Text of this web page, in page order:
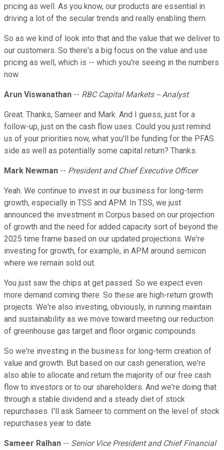
pricing as well. As you know, our products are essential in
driving a lot of the secular trends and really enabling them.
So as we kind of look into that and the value that we deliver to
our customers. So there's a big focus on the value and use
pricing as well, which is -- which you're seeing in the numbers
now.
Arun Viswanathan -- RBC Capital Markets -- Analyst
Great. Thanks, Sameer and Mark. And I guess, just for a
follow-up, just on the cash flow uses. Could you just remind
us of your priorities now, what you'll be funding for the PFAS
side as well as potentially some capital return? Thanks.
Mark Newman -- President and Chief Executive Officer
Yeah. We continue to invest in our business for long-term
growth, especially in TSS and APM. In TSS, we just
announced the investment in Corpus based on our projection
of growth and the need for added capacity sort of beyond the
2025 time frame based on our updated projections. We're
investing for growth, for example, in APM around semicon
where we remain sold out.
You just saw the chips at get passed. So we expect even
more demand coming there. So these are high-return growth
projects. We're also investing, obviously, in running maintain
and sustainability as we move toward meeting our reduction
of greenhouse gas target and floor organic compounds.
So we're investing in the business for long-term creation of
value and growth. But based on our cash generation, we're
also able to allocate and return the majority of our free cash
flow to investors or to our shareholders. And we're doing that
through a stable dividend and a steady diet of stock
repurchases. I'll ask Sameer to comment on the level of stock
repurchases year to date.
Sameer Ralhan -- Senior Vice President and Chief Financial